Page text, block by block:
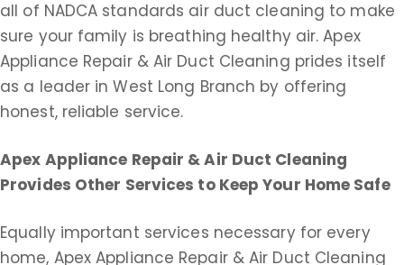
all of NADCA standards air duct cleaning to make
sure your family is breathing healthy air. Apex
Appliance Repair & Air Duct Cleaning prides itself
as a leader in West Long Branch by offering
honest, reliable service.
Apex Appliance Repair & Air Duct Cleaning
Provides Other Services to Keep Your Home Safe
Equally important services necessary for every
home, Apex Appliance Repair & Air Duct Cleaning